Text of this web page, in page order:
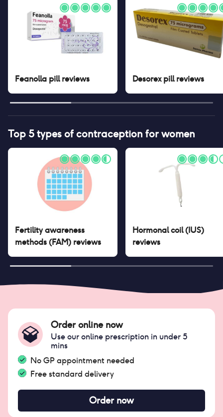
Feanolla pillreviews Desorex pillreviews
Top 5 types of contraception for women
Fertility awareness
methods (FAM) reviews
Hormonal coil (IUS)
reviews
Order online now
Use our online prescription in under 5
mins
No GP appointment needed
Free standard delivery
Order now